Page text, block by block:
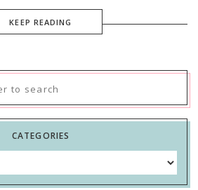
KEEP READING
CATEGORIES